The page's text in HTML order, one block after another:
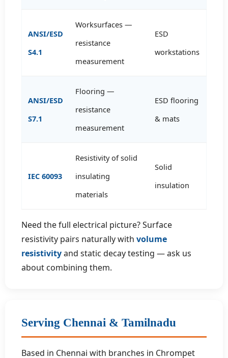
ANSI/ESD
S4.1
Worksurfaces —
resistance
measurement
ESD
workstations
ANSI/ESD
S7.1
Flooring —
resistance
measurement
ESD flooring
& mats
IEC 60093
Resistivity of solid
insulating
materials
Solid
insulation
Need the full electrical picture? Surface
resistivity pairs naturally with volume
resistivityand static decay testing — ask us
about combining them.
Serving Chennai & Tamilnadu
Based in Chennai with branches in Chrompet